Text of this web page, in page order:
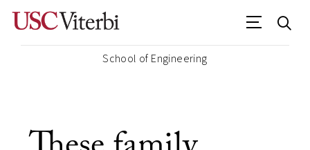
School of Engineering